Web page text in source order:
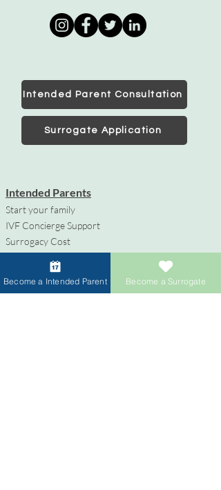
Intended Parent Consultation
Surrogate Application
Intended Parents
Start your family
IVF Concierge Support
Surrogacy Cost
Egg Donation Cost
Surrogacy for Gay Couples
Become a Intended Parent Become a Surrogate